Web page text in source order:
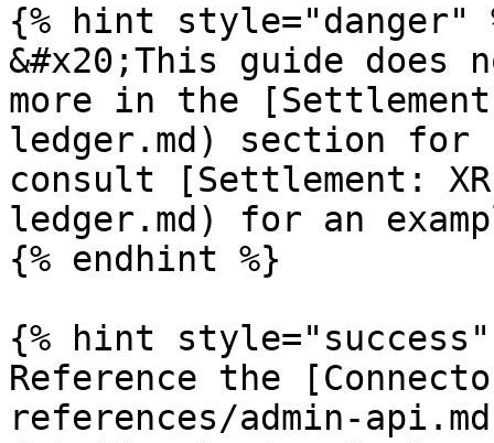
{% hint style="danger"
&#x20;This guide does
more in the
ledger.md) section for
consult [Settlement:
ledger.md) for an
{% endhint %}
{% hint style="success"
Reference the
references/admin-